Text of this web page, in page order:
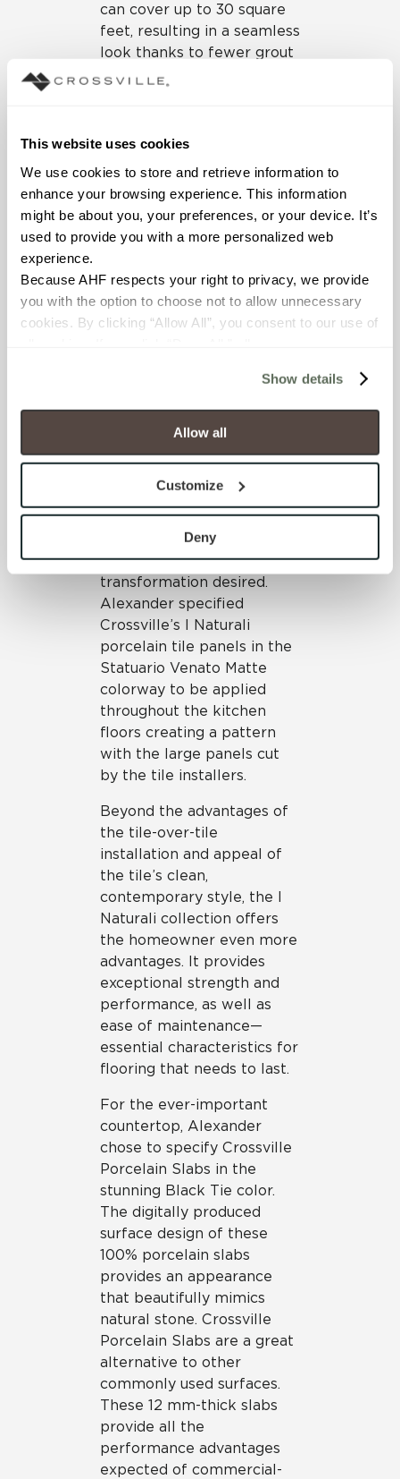
This website uses cookies
We use cookies to store and retrieve information to
enhance your browsing experience. This information
might be about you, your preferences, or your device. It’s
used to provide you with a more personalized web
experience.
Because AHF respects your right to privacy, we provide
you with the option to choose not to allow unnecessary
cookies. By clicking “Allow All”, you consent to our use of
will be disabled, which may hinder some functionality and
your experience on our site(s). Strictly Necessary
cookies are always active, and you do not have the
option to opt out of their use. These cookies are set to
To find out more about how we collect and use your
personal information, please see our
and Terms of Use. If you decline, your information won’t
be tracked when you visit this website.
Show details
Allow all
Customize
Deny
can cover up to 30 square
feet, resulting in a seamless
look thanks to fewer grout
lines. But it’s the thickness,
these tiles the unique
existing tile surfaces. This
trait offers a big advantage
for renovation projects as it
eliminates the need for
the old material, reduces
the labor involved, contains
cost, and minimizes
porcelain tile panels could
installed directly over
the old floor, the
and efficient, minimizing
intrusion for the
homeowners while also
achieving the dramatic
transformation desired.
Alexander specified
Crossville’s I Naturali
porcelain tile panels in the
Statuario Venato Matte
colorway to be applied
throughout the kitchen
floors creating a pattern
with the large panels cut
by the tile installers.
Beyond the advantages of
the tile-over-tile
installation and appeal of
the tile’s clean,
contemporary style, the I
Naturali collection offers
the homeowner even more
advantages. It provides
exceptional strength and
performance, as well as
ease of maintenance—
essential characteristics for
flooring that needs to last.
For the ever-important
countertop, Alexander
chose to specify Crossville
Porcelain Slabs in the
stunning Black Tie color.
The digitally produced
surface design of these
100% porcelain slabs
provides an appearance
that beautifully mimics
natural stone. Crossville
Porcelain Slabs are a great
alternative to other
commonly used surfaces.
These 12 mm-thick slabs
provide all the
performance advantages
expected of commercial-